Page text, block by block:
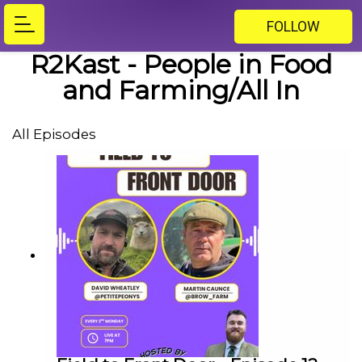
FOLLOW
R2Kast - People in Food
and Farming/All In
All Episodes